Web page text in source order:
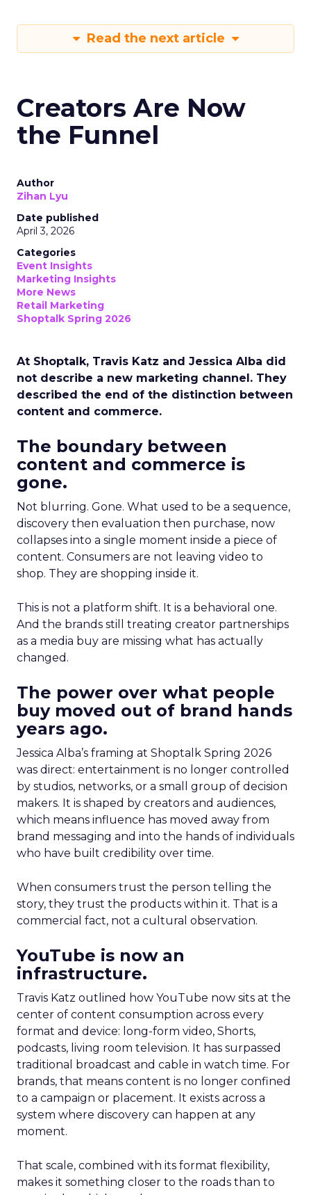
Read the next article
Creators Are Now
the Funnel
Author
Zihan Lyu
Date published
April 3, 2026
Categories
Event Insights
Marketing Insights
More News
Retail Marketing
Shoptalk Spring 2026
At Shoptalk, Travis Katz and Jessica Alba did
not describe a new marketing channel. They
described the end of the distinction between
content and commerce.
The boundary between
content and commerce is
gone.
Not blurring. Gone. What used to be a sequence,
discovery then evaluation then purchase, now
collapses into a single moment inside a piece of
content. Consumers are not leaving video to
shop. They are shopping inside it.
This is not a platform shift. It is a behavioral one.
And the brands still treating creator partnerships
as a media buy are missing what has actually
changed.
The power over what people
buy moved out of brand hands
years ago.
Jessica Alba’s framing at Shoptalk Spring 2026
was direct: entertainment is no longer controlled
by studios, networks, or a small group of decision
makers. It is shaped by creators and audiences,
which means influence has moved away from
brand messaging and into the hands of individuals
who have built credibility over time.
When consumers trust the person telling the
story, they trust the products within it. That is a
commercial fact, not a cultural observation.
YouTube is now an
infrastructure.
Travis Katz outlined how YouTube now sits at the
center of content consumption across every
format and device: long-form video, Shorts,
podcasts, living room television. It has surpassed
traditional broadcast and cable in watch time. For
brands, that means content is no longer confined
to a campaign or placement. It exists across a
system where discovery can happen at any
moment.
That scale, combined with its format flexibility,
makes it something closer to the roads than to